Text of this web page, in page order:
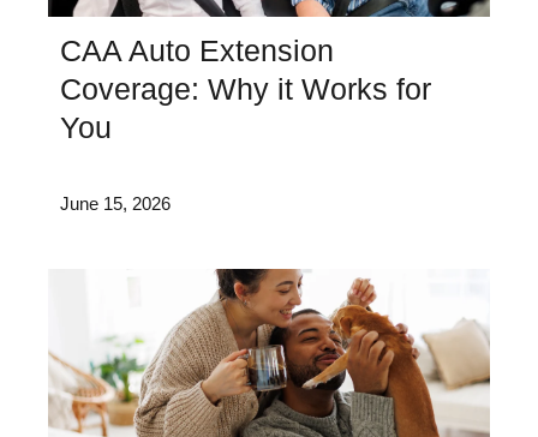
CAA Auto Extension
Coverage: Why it Works for
You
June 15, 2026